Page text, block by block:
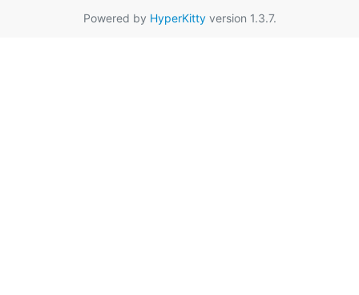
Powered by HyperKittyversion 1.3.7.